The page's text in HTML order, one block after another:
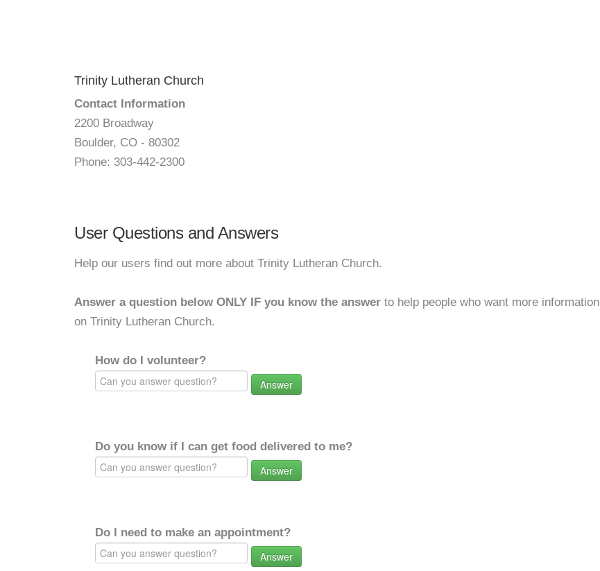
Trinity Lutheran Church
Contact Information
2200 Broadway
Boulder, CO - 80302
Phone: 303-442-2300
User Questions and Answers
Help our users find out more about Trinity Lutheran Church.
Answer a question below ONLY IF you know the answer to help people who want more information
on Trinity Lutheran Church.
How do I volunteer?
Answer
Do you know if I can get food delivered to me?
Answer
Do I need to make an appointment?
Answer